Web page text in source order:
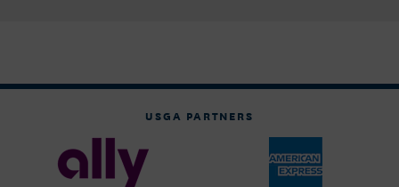
USGA PARTNERS